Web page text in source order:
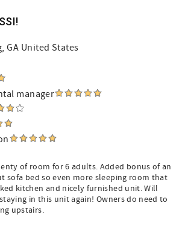
GA United States
manager
of room for 6 adults. Added bonus of an
sofa bed so even more sleeping room that
kitchen and nicely furnished unit. Will
in this unit again! Owners do need to
upstairs.